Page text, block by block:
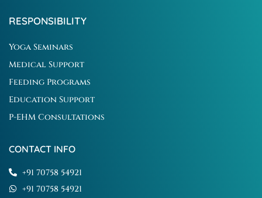
RESPONSIBILITY
Yoga Seminars
Medical Support
Feeding Programs
Education Support
P-EHM Consultations
CONTACT INFO
+91 70758 54921
+91 70758 54921